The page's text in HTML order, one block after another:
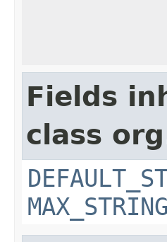
Fields
class